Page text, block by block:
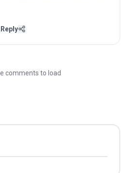
Reply
comments to load